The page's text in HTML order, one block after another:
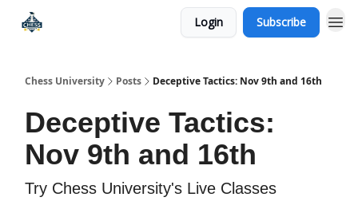
Login Subscribe
Chess University Posts Deceptive Tactics: Nov 9th and 16th
Deceptive Tactics:
Nov 9th and 16th
Try Chess University's Live Classes